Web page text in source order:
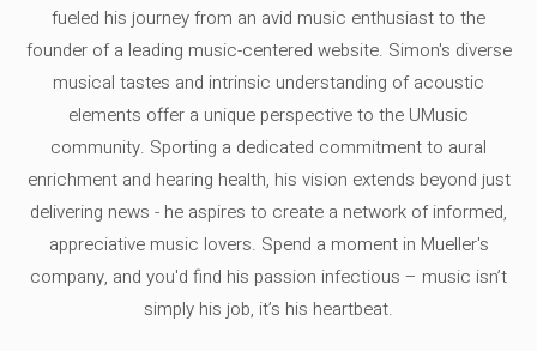
fueled his journey from an avid music enthusiast to the
founder of a leading music-centered website. Simon's diverse
musical tastes and intrinsic understanding of acoustic
elements offer a unique perspective to the UMusic
community. Sporting a dedicated commitment to aural
enrichment and hearing health, his vision extends beyond just
delivering news - he aspires to create a network of informed,
appreciative music lovers. Spend a moment in Mueller's
company, and you'd find his passion infectious – music isn’t
simply his job, it’s his heartbeat.